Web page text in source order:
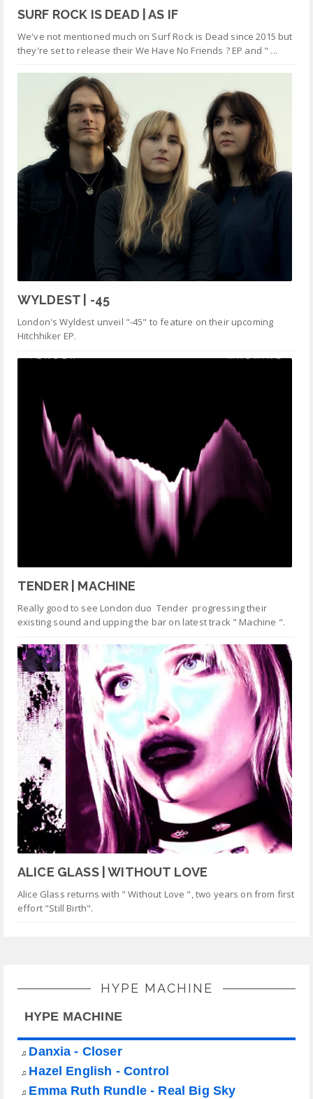
SURF ROCK IS DEAD | AS IF
We've not mentioned much on Surf Rock is Dead since 2015 but
they're set to release their We Have No Friends ? EP and " ...
WYLDEST | -45
London's Wyldest unveil "-45" to feature on their upcoming
Hitchhiker EP.
TENDER | MACHINE
Really good to see London duo Tender progressing their
existing sound and upping the bar on latest track " Machine ".
ALICE GLASS | WITHOUT LOVE
Alice Glass returns with " Without Love ", two years on from first
effort "Still Birth".
HYPE MACHINE
HYPE MACHINE
♫ Danxia - Closer
♫ Hazel English - Control
♫ Emma Ruth Rundle - Real Big Sky